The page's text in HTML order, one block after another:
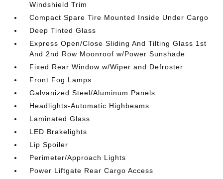
Windshield Trim
Compact Spare Tire Mounted Inside Under Cargo
Deep Tinted Glass
Express Open/Close Sliding And Tilting Glass 1st
And 2nd Row Moonroof w/Power Sunshade
Fixed Rear Window w/Wiper and Defroster
Front Fog Lamps
Galvanized Steel/Aluminum Panels
Headlights-Automatic Highbeams
Laminated Glass
LED Brakelights
Lip Spoiler
Perimeter/Approach Lights
Power Liftgate Rear Cargo Access